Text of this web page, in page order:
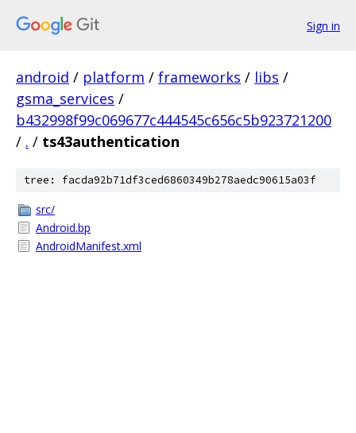
Sign in
android / platform / frameworks / libs /
gsma_services /
b432998f99c069677c444545c656c5b923721200
/ . / ts43authentication
tree: facda92b71df3ced6860349b278aedc90615a03f
src/
Android.bp
AndroidManifest.xml